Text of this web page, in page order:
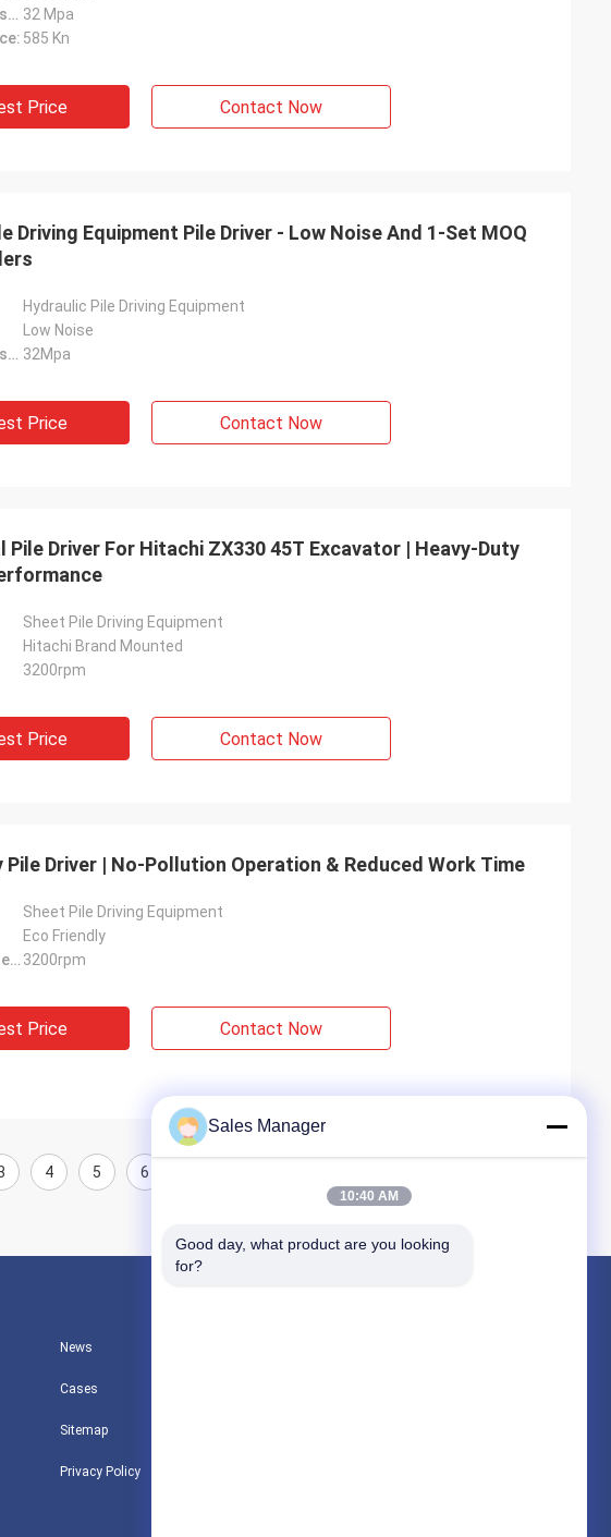
Operation Pressure: 32 Mpa
585 Kn
Price Contact Now
Driving Equipment Pile Driver - Low Noise And 1-Set MOQ
Hydraulic Pile Driving Equipment
Low Noise
Operation Pressure: 32Mpa
Price Contact Now
Pile Driver For Hitachi ZX330 45T Excavator | Heavy-Duty
Sheet Pile Driving Equipment
Hitachi Brand Mounted
3200rpm
Price Contact Now
Pile Driver | No-Pollution Operation & Reduced Work Time
Sheet Pile Driving Equipment
Eco Friendly
Vibration Frequency: 3200rpm
Price Contact Now
4 5 6
News
Cases
Sitemap
Privacy Policy
Sales Manager
10:40 AM
Good day, what product are you looking
for?